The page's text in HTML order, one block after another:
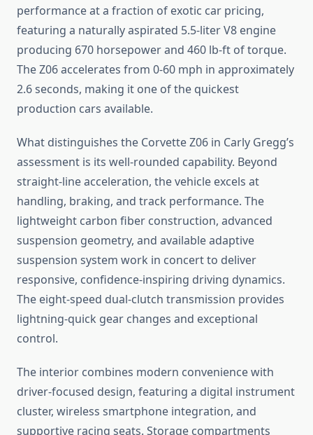
performance at a fraction of exotic car pricing,
featuring a naturally aspirated 5.5-liter V8 engine
producing 670 horsepower and 460 lb-ft of torque.
The Z06 accelerates from 0-60 mph in approximately
2.6 seconds, making it one of the quickest
production cars available.
What distinguishes the Corvette Z06 in Carly Gregg’s
assessment is its well-rounded capability. Beyond
straight-line acceleration, the vehicle excels at
handling, braking, and track performance. The
lightweight carbon fiber construction, advanced
suspension geometry, and available adaptive
suspension system work in concert to deliver
responsive, confidence-inspiring driving dynamics.
The eight-speed dual-clutch transmission provides
lightning-quick gear changes and exceptional
control.
The interior combines modern convenience with
driver-focused design, featuring a digital instrument
cluster, wireless smartphone integration, and
supportive racing seats. Storage compartments